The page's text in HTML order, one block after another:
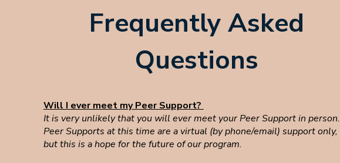
Frequently Asked
Questions
Will I ever meet my Peer Support?
It is very unlikely that you will ever meet your Peer Support in person.
Peer Supports at this time are a virtual (by phone/email) support only,
but this is a hope for the future of our program.